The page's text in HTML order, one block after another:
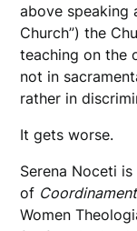
above speaking
Church”) the
teaching on the
not in
rather in
It gets worse.
Serena Noceti
of
Women